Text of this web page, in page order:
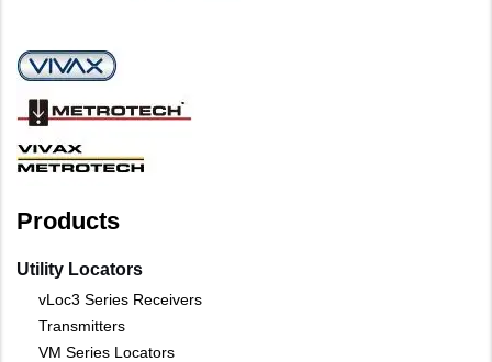
Products
Utility Locators
vLoc3 Series Receivers
Transmitters
VM Series Locators